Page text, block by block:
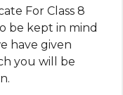
For Class 8
be kept in mind
have given
you will be